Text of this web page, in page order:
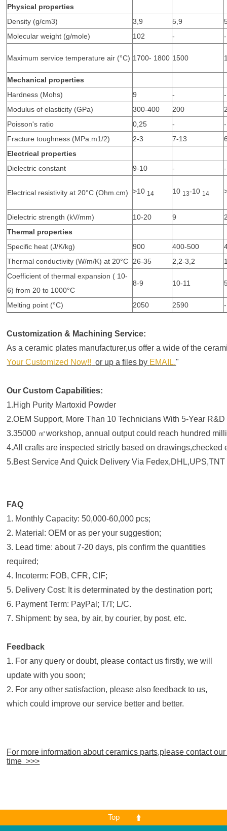
Physical properties
Density (g/cm3)
3,9 5,9
Molecular weight (g/mole)
102 - -
Maximum service temperature air (°C) 1700- 1800 1500
Mechanical properties
Hardness (Mohs)
9 -
-
Modulus of elasticity (GPa)
300-400 200
Poisson's ratio
0,25 -
-
Fracture toughness (MPa.m1/2)
2-3 7-13
Electrical properties
Dielectric constant
9-10 - -
Electrical resistivity at 20°C (Ohm.cm) >10 14 10 13-10 14
Dielectric strength (kV/mm) 10-20 9
Thermal properties
Specific heat (J/K/kg)
900 400-500
Thermal conductivity (W/m/K) at 20°C
26-35 2,2-3,2
Coefficient of thermal expansion ( 10-
6) from 20 to 1000°C
8-9 10-11
Melting point (°C) 2050 2590 -
Customization & Machining Service:
As a ceramic plates manufacturer,us offer a wide of the
Your Customized Now!! or up a files by EMAIL.
Our Custom Capabilities:
1.High Purity Martoxid Powder
2.OEM Support, More Than 10 Technicians With 5-Year
3.35000 ㎡workshop, annual output could reach hundred
4.All crafts are inspected strictly based on drawings,checked
5.Best Service And Quick Delivery Via Fedex,DHL,UPS,TNT
FAQ
1. Monthly Capacity: 50,000-60,000 pcs;
2. Material: OEM or as per your suggestion;
3. Lead time: about 7-20 days, pls confirm the quantities
required;
4. Incoterm: FOB, CFR, CIF;
5. Delivery Cost: It is determinated by the destination port;
6. Payment Term: PayPal; T/T; L/C.
7. Shipment: by sea, by air, by courier, by post, etc.
Feedback
1. For any query or doubt, please contact us firstly, we will
update with you soon;
2. For any other satisfaction, please also feedback to us,
which could improve our service better and better.
For more information about ceramics parts,please contact
time >>>
Top